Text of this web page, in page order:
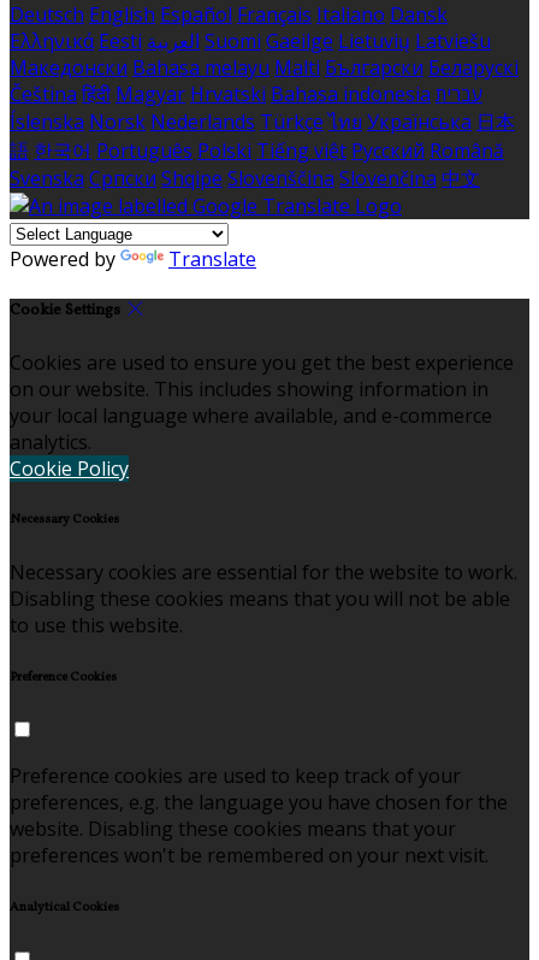
Deutsch English Español Français Italiano Dansk
Ελληνικά Eesti العربية Suomi Gaeilge Lietuvių Latviešu
Македонски Bahasa melayu Malti Български Беларускі
Čeština हिंदी Magyar Hrvatski Bahasa indonesia עברית
Íslenska Norsk Nederlands Türkçe ไทย Українська 日本
語 한국어 Português Polski Tiếng việt Русский Română
Svenska Српски Shqipe Slovenščina Slovenčina 中文
Powered by Translate
Cookie Settings
Cookies are used to ensure you get the best experience
on our website. This includes showing information in
your local language where available, and e-commerce
analytics.
Cookie Policy
Necessary Cookies
Necessary cookies are essential for the website to work.
Disabling these cookies means that you will not be able
to use this website.
Preference Cookies
Preference cookies are used to keep track of your
preferences, e.g. the language you have chosen for the
website. Disabling these cookies means that your
preferences won't be remembered on your next visit.
Analytical Cookies